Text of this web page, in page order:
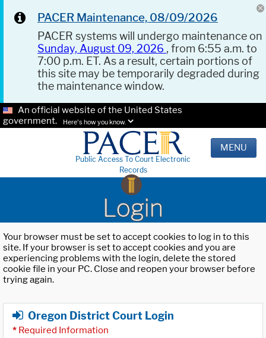
PACER Maintenance, 08/09/2026
PACER systems will undergo maintenance on
Sunday, August 09, 2026 , from 6:55 a.m. to
7:00 p.m. ET. As a result, certain portions of
this site may be temporarily degraded during
the maintenance window.
An official website of the United States
government.
Here's how you know.
Public Access To Court Electronic
Records
MENU
Login
Your browser must be set to accept cookies to log in to this
site. If your browser is set to accept cookies and you are
experiencing problems with the login, delete the stored
cookie file in your PC. Close and reopen your browser before
trying again.
Oregon District Court Login
* Required Information